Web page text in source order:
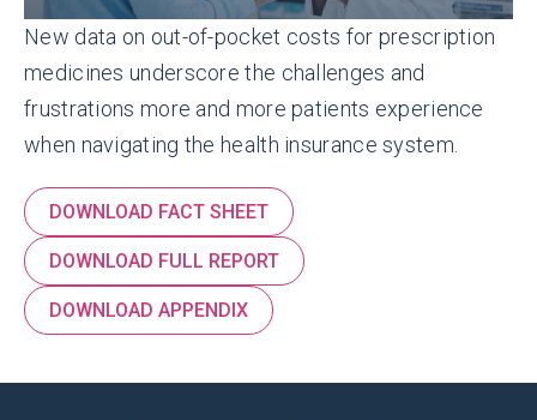
New data on out-of-pocket costs for prescription
medicines underscore the challenges and
frustrations more and more patients experience
when navigating the health insurance system.
DOWNLOAD FACT SHEET
DOWNLOAD FULL REPORT
DOWNLOAD APPENDIX